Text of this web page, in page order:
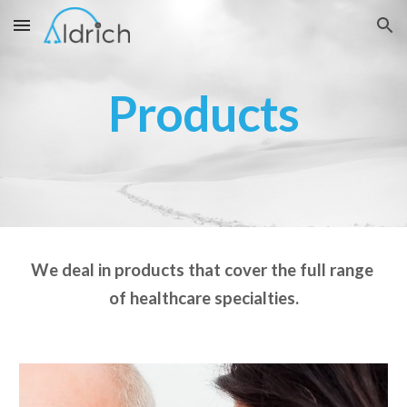
Skip to main content Skip to navigation
Products
We deal in products that cover the full range
of healthcare specialties.